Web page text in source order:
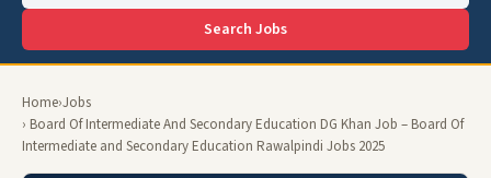
Search Jobs
Home›Jobs
› Board Of Intermediate And Secondary Education DG Khan Job – Board Of
Intermediate and Secondary Education Rawalpindi Jobs 2025